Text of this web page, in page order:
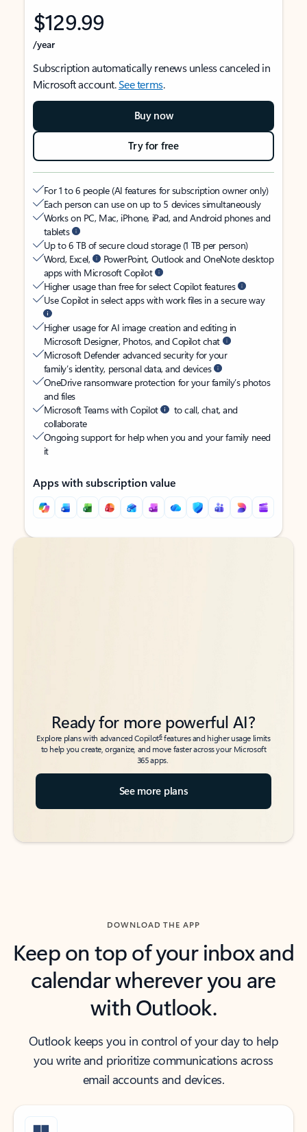
$129.99
/year
Subscription automatically renews unless canceled in
Microsoft account.See terms.
Buy now
Try for free
For 1 to 6 people (AI features for subscription owner only)
Each person can use on up to 5 devices simultaneously
Works on PC, Mac, iPhone, iPad, and Android phones and
tablets
Up to 6 TB of secure cloud storage (1 TB per person)
Word, Excel,
PowerPoint, Outlook and OneNote desktop
apps with Microsoft Copilot
Higher usage than free for select Copilot features
Use Copilot in select apps with work files in a secure way
Higher usage for AI image creation and editing in
Microsoft Designer, Photos, and Copilot chat
Microsoft Defender advanced security for your
family’s identity, personal data, and devices
OneDrive ransomware protection for your family’s photos
and files
Microsoft Teams with Copilot
to call, chat, and
collaborate
Ongoing support for help when you and your family need
it
Apps with subscription value
Back to tabs
Back to tabs
Ready for more powerful AI?
Explore plans with advanced Copilot6features and higher usage limits
to help you create, organize, and move faster across your Microsoft
365 apps.
See more plans
DOWNLOAD THE APP
Keep on top of your inbox and
calendar wherever you are
with Outlook.
Outlook keeps you in control of your day to help
you write and prioritize communications across
email accounts and devices.